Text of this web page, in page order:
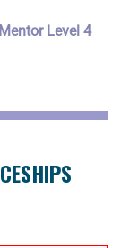
Level 4